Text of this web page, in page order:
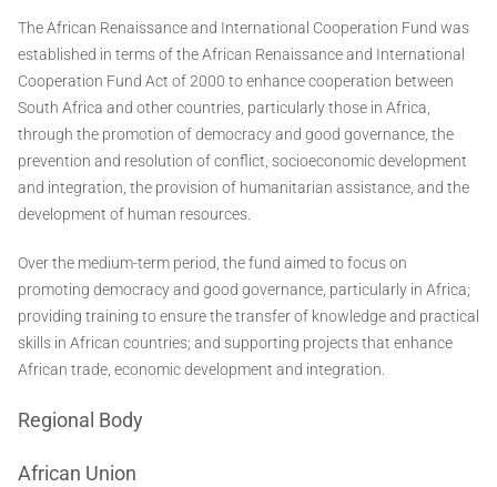
The African Renaissance and International Cooperation Fund was
established in terms of the African Renaissance and International
Cooperation Fund Act of 2000 to enhance cooperation between
South Africa and other countries, particularly those in Africa,
through the promotion of democracy and good governance, the
prevention and resolution of conflict, socioeconomic development
and integration, the provision of humanitarian assistance, and the
development of human resources.
Over the medium-term period, the fund aimed to focus on
promoting democracy and good governance, particularly in Africa;
providing training to ensure the transfer of knowledge and practical
skills in African countries; and supporting projects that enhance
African trade, economic development and integration.
Regional Body
African Union